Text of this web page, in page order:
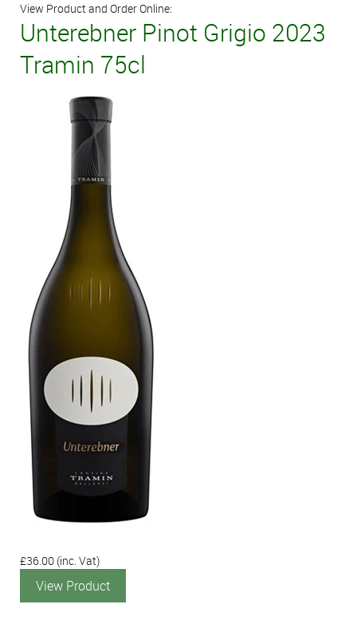
View Product and Order Online:
Unterebner Pinot Grigio 2023
Tramin 75cl
£36.00 (inc. Vat)
View Product